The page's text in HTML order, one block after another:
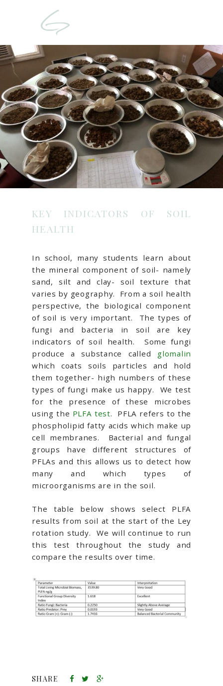
KEY INDICATORS OF SOIL
HEALTH
In school, many students learn about
the mineral component of soil- namely
sand, silt and clay- soil texture that
varies by geography. From a soil health
perspective, the biological component
of soil is very important. The types of
fungi and bacteria in soil are key
indicators of soil health. Some fungi
produce a substance called glomalin
which coats soils particles and hold
them together- high numbers of these
types of fungi make us happy. We test
for the presence of these microbes
using the PLFA test. PFLA refers to the
phospholipid fatty acids which make up
cell membranes. Bacterial and fungal
groups have different structures of
PFLAs and this allows us to detect how
many and which types of
microorganisms are in the soil.
The table below shows select PLFA
results from soil at the start of the Ley
rotation study. We will continue to run
this test throughout the study and
compare the results over time.
SHARE